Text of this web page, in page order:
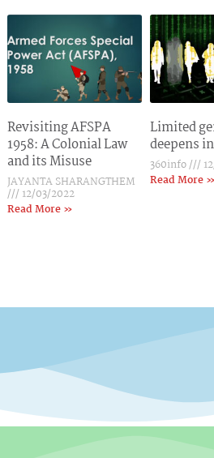
Revisiting AFSPA
1958: A Colonial Law
and its Misuse
JAYANTA SHARANGTHEM
12/03/2022
Read More »
Limited
deepens
360info
Read More